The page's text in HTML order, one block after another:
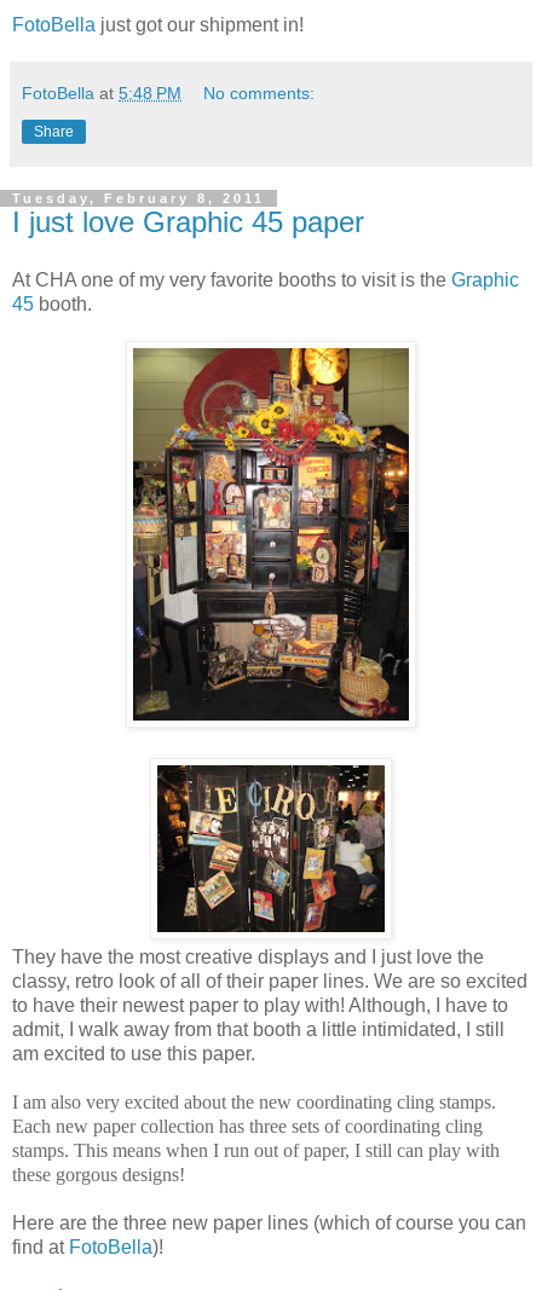
FotoBella just got our shipment in!
FotoBella at 5:48 PM No comments:
Share
Tuesday, February 8, 2011
I just love Graphic 45 paper
At CHA one of my very favorite booths to visit is the Graphic
45 booth.
They have the most creative displays and I just love the
classy, retro look of all of their paper lines. We are so excited
to have their newest paper to play with! Although, I have to
admit, I walk away from that booth a little intimidated, I still
am excited to use this paper.
I am also very excited about the new coordinating cling stamps.
Each new paper collection has three sets of coordinating cling
stamps. This means when I run out of paper, I still can play with
these gorgous designs!
Here are the three new paper lines (which of course you can
find at FotoBella)!